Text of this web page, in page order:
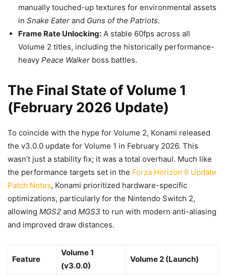
manually touched-up textures for environmental assets
in Snake Eater and Guns of the Patriots.
Frame Rate Unlocking: A stable 60fps across all
Volume 2 titles, including the historically performance-
heavy Peace Walker boss battles.
The Final State of Volume 1
(February 2026 Update)
To coincide with the hype for Volume 2, Konami released
the v3.0.0 update for Volume 1 in February 2026. This
wasn’t just a stability fix; it was a total overhaul. Much like
the performance targets set in the Forza Horizon 6 Update
Patch Notes, Konami prioritized hardware-specific
optimizations, particularly for the Nintendo Switch 2,
allowing MGS2 and MGS3 to run with modern anti-aliasing
and improved draw distances.
Feature
Volume 1
(v3.0.0)
Volume 2 (Launch)